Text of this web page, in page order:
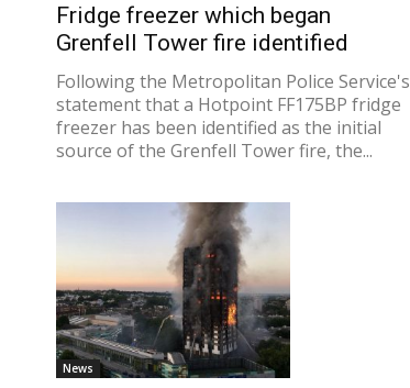
Fridge freezer which began
Grenfell Tower fire identified
Following the Metropolitan Police Service's
statement that a Hotpoint FF175BP fridge
freezer has been identified as the initial
source of the Grenfell Tower fire, the...
News